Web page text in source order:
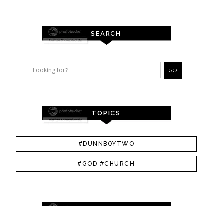
SEARCH
TOPICS
#DUNNBOYTWO
#GOD #CHURCH